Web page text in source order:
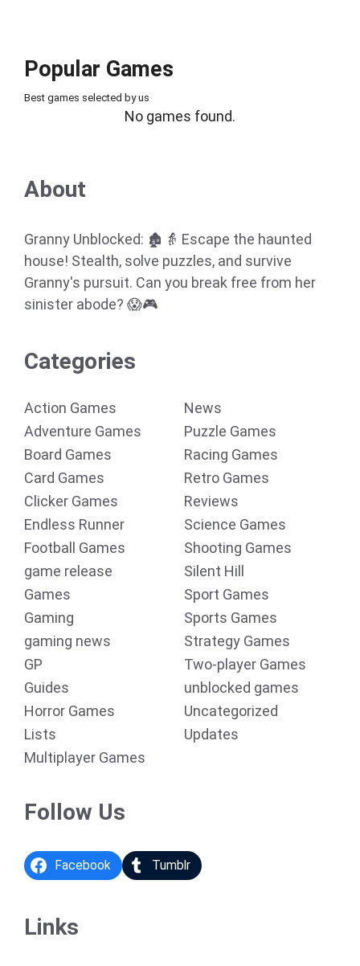
Popular Games
Best games selected by us
No games found.
About
Granny Unblocked: 🏚️👵 Escape the haunted
house! Stealth, solve puzzles, and survive
Granny's pursuit. Can you break free from her
sinister abode? 😱🎮
Categories
Action Games
Adventure Games
Board Games
Card Games
Clicker Games
Endless Runner
Football Games
game release
Games
Gaming
gaming news
GP
Guides
Horror Games
Lists
Multiplayer Games
News
Puzzle Games
Racing Games
Retro Games
Reviews
Science Games
Shooting Games
Silent Hill
Sport Games
Sports Games
Strategy Games
Two-player Games
unblocked games
Uncategorized
Updates
Follow Us
Facebook Tumblr
Links